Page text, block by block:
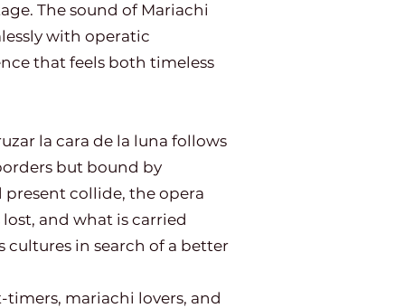
The sound of Mariachi
with operatic
that feels both timeless
la cara de la luna follows
but bound by
present collide, the opera
and what is carried
in search of a better
timers, mariachi lovers, and